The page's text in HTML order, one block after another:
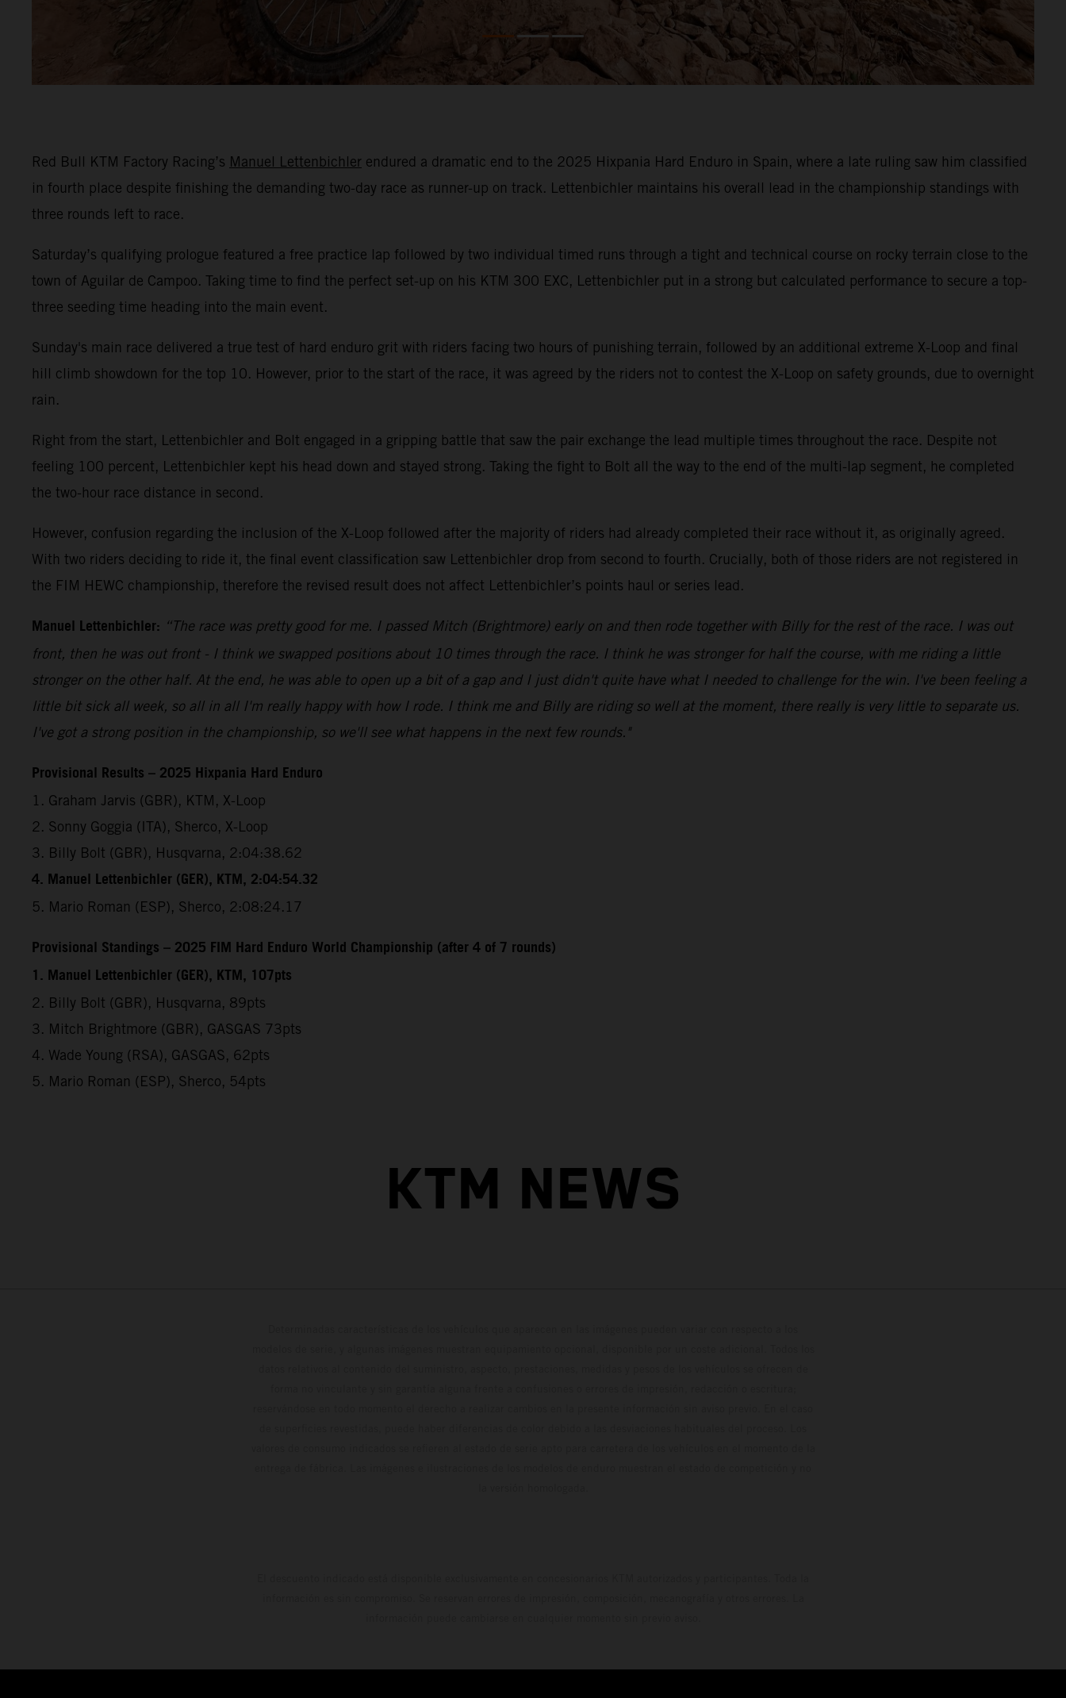
Red Bull KTM Factory Racing’s Manuel Lettenbichler endured a dramatic end to the 2025 Hixpania Hard Enduro in Spain, where a late ruling saw him classified
in fourth place despite finishing the demanding two-day race as runner-up on track. Lettenbichler maintains his overall lead in the championship standings with
three rounds left to race.
Saturday’s qualifying prologue featured a free practice lap followed by two individual timed runs through a tight and technical course on rocky terrain close to the
town of Aguilar de Campoo. Taking time to find the perfect set-up on his KTM 300 EXC, Lettenbichler put in a strong but calculated performance to secure a top-
three seeding time heading into the main event.
Sunday's main race delivered a true test of hard enduro grit with riders facing two hours of punishing terrain, followed by an additional extreme X-Loop and final
hill climb showdown for the top 10. However, prior to the start of the race, it was agreed by the riders not to contest the X-Loop on safety grounds, due to overnight
rain.
Right from the start, Lettenbichler and Bolt engaged in a gripping battle that saw the pair exchange the lead multiple times throughout the race. Despite not
feeling 100 percent, Lettenbichler kept his head down and stayed strong. Taking the fight to Bolt all the way to the end of the multi-lap segment, he completed
the two-hour race distance in second.
However, confusion regarding the inclusion of the X-Loop followed after the majority of riders had already completed their race without it, as originally agreed.
With two riders deciding to ride it, the final event classification saw Lettenbichler drop from second to fourth. Crucially, both of those riders are not registered in
the FIM HEWC championship, therefore the revised result does not affect Lettenbichler’s points haul or series lead.
Manuel Lettenbichler: “The race was pretty good for me. I passed Mitch (Brightmore) early on and then rode together with Billy for the rest of the race. I was out
front, then he was out front - I think we swapped positions about 10 times through the race. I think he was stronger for half the course, with me riding a little
stronger on the other half. At the end, he was able to open up a bit of a gap and I just didn't quite have what I needed to challenge for the win. I've been feeling a
little bit sick all week, so all in all I'm really happy with how I rode. I think me and Billy are riding so well at the moment, there really is very little to separate us.
I've got a strong position in the championship, so we'll see what happens in the next few rounds."
Provisional Results – 2025 Hixpania Hard Enduro
1. Graham Jarvis (GBR), KTM, X-Loop
2. Sonny Goggia (ITA), Sherco, X-Loop
3. Billy Bolt (GBR), Husqvarna, 2:04:38.62
4. Manuel Lettenbichler (GER), KTM, 2:04:54.32
5. Mario Roman (ESP), Sherco, 2:08:24.17
Provisional Standings – 2025 FIM Hard Enduro World Championship (after 4 of 7 rounds)
1. Manuel Lettenbichler (GER), KTM, 107pts
2. Billy Bolt (GBR), Husqvarna, 89pts
3. Mitch Brightmore (GBR), GASGAS 73pts
4. Wade Young (RSA), GASGAS, 62pts
5. Mario Roman (ESP), Sherco, 54pts
KTM NEWS